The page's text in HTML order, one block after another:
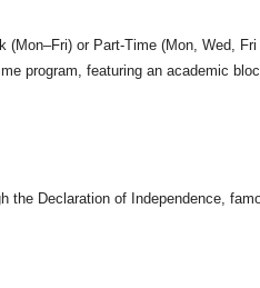
or Part-Time (Mon, Wed, Fri
program, featuring an academic
the Declaration of Independence,